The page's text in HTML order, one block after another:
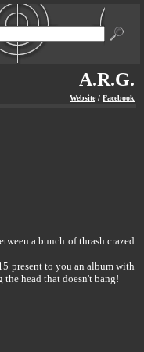
A.R.G.
Website / Facebook
a bunch of thrash crazed
present to you an album with
head that doesn't bang!